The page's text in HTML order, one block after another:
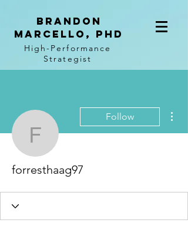
BRANDON
MARCELLO, PhD
High-Performance
Strategist
forresthaag97
Follow
forresthaag97